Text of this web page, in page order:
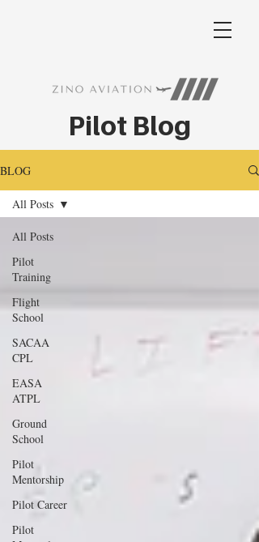
Pilot Blog
BLOG
All Posts
Pilot
Training
Flight
School
SACAA
CPL
EASA
ATPL
Ground
School
Pilot
Mentorship
Pilot Career
Pilot
All Posts